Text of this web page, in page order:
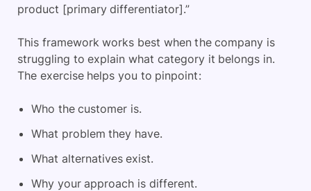
product [primary differentiator].”
This framework works best when the company is
struggling to explain what category it belongs in.
The exercise helps you to pinpoint:
Who the customer is.
What problem they have.
What alternatives exist.
Why your approach is different.